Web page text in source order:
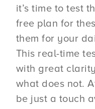
it’s time to test
free plan for
them for your
This real-time
with great
what does not.
be just a touch